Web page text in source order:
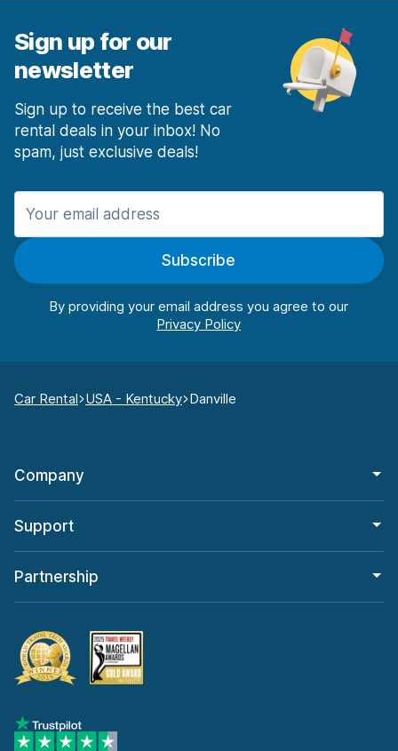
Sign up for our
newsletter
Sign up to receive the best car
rental deals in your inbox! No
spam, just exclusive deals!
Subscribe
By providing your email address you agree to our
Car Rental USA - Kentucky Danville
Company
Support
Partnership